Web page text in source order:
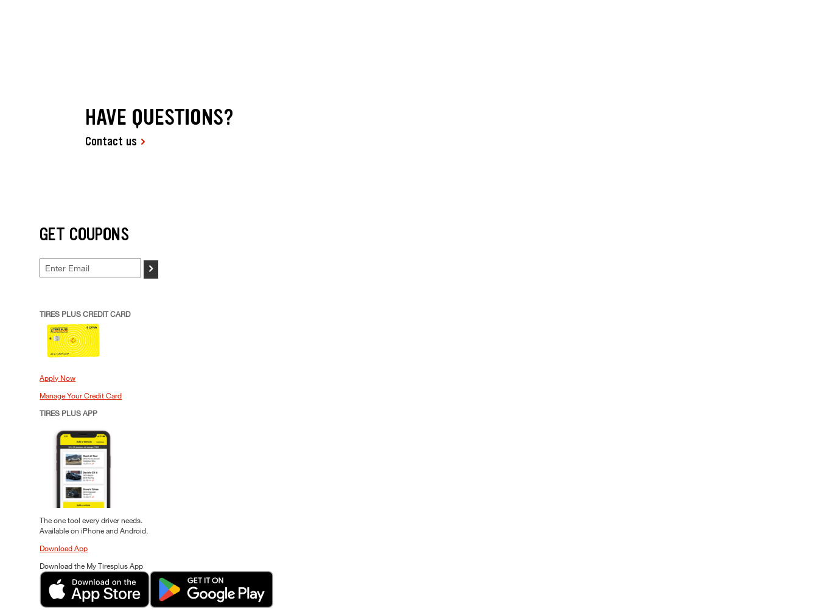
HAVE QUESTIONS?
Contact us
GET COUPONS
>
TIRES PLUS CREDIT CARD
Apply Now
Manage Your Credit Card
TIRES PLUS APP
The one tool every driver needs.
Available on iPhone and Android.
Download App
Download the My Tiresplus App